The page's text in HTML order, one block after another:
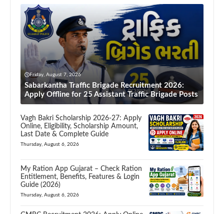
Friday, August 7, 2026
Sabarkantha Traffic Brigade Recruitment 2026:
Apply Offline for 25 Assistant Traffic Brigade Posts
Vagh Bakri Scholarship 2026-27: Apply
Online, Eligibility, Scholarship Amount,
Last Date & Complete Guide
Thursday, August 6, 2026
My Ration App Gujarat – Check Ration
Entitlement, Benefits, Features & Login
Guide (2026)
Thursday, August 6, 2026